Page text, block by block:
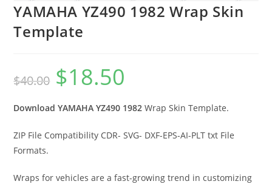
YAMAHA YZ490 1982 Wrap Skin
Template
$40.00 $18.50
Download YAMAHA YZ490 1982Wrap Skin Template.
ZIP File Compatibility CDR- SVG- DXF-EPS-AI-PLT txt File
Formats.
Wraps for vehicles are a fast-growing trend in customizing